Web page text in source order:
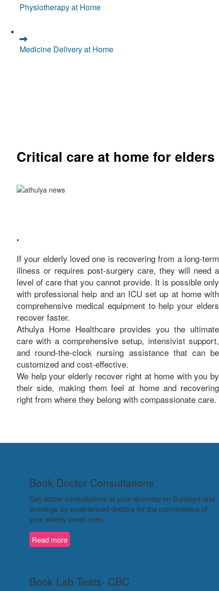
Physiotherapy at Home
Medicine Delivery at Home
Critical care at home for elders
•
If your elderly loved one is recovering from a long-term
illness or requires post-surgery care, they will need a
level of care that you cannot provide. It is possible only
with professional help and an ICU set up at home with
comprehensive medical equipment to help your elders
recover faster.
Athulya Home Healthcare provides you the ultimate
care with a comprehensive setup, intensivist support,
and round-the-clock nursing assistance that can be
customized and cost-effective.
We help your elderly recover right at home with you by
their side, making them feel at home and recovering
right from where they belong with compassionate care.
Book Doctor Consultations
Get doctor consultations at your doorstep on Sundays and
evenings by experienced doctors for the convenience of
your elderly loved ones.
Read more
Book Lab Tests- CBC